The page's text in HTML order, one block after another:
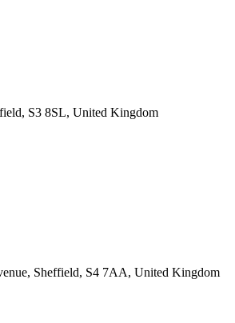
Sheffield, S4 7AA, United Kingdom